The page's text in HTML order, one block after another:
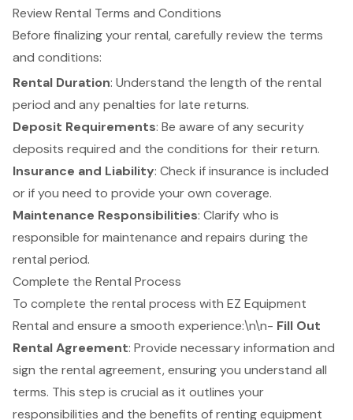
Review Rental Terms and Conditions
Before finalizing your rental, carefully review the terms
and conditions:
Rental Duration: Understand the length of the rental
period and any penalties for late returns.
Deposit Requirements: Be aware of anysecurity
deposits required and the conditions for their return.
Insurance and Liability: Check if insurance is included
or if you need to provide your own coverage.
Maintenance Responsibilities: Clarify who is
responsible for maintenance and repairs during the
rental period.
Complete the Rental Process
To complete the rental process with EZ Equipment
Rental and ensure a smooth experience:\n\n- Fill Out
Rental Agreement: Provide necessary information and
sign the rental agreement, ensuring you understand all
terms. This step is crucial as it outlines your
responsibilities and the benefits of renting equipment